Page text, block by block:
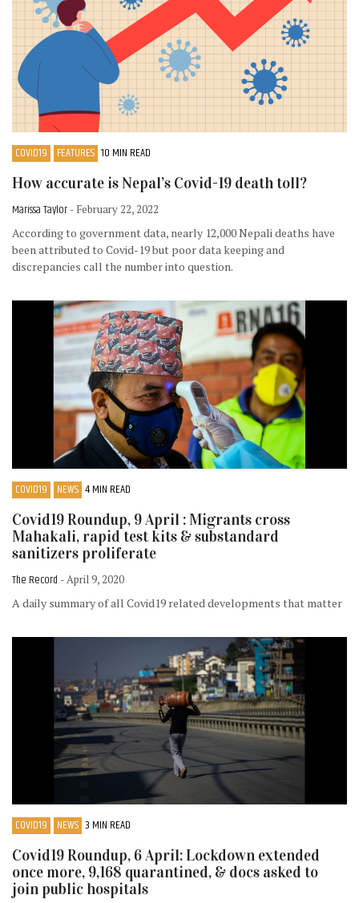
COVID19 FEATURES 10 MIN READ
How accurate is Nepal’s Covid-19 death toll?
Marissa Taylor - February 22, 2022
According to government data, nearly 12,000 Nepali deaths have
been attributed to Covid-19 but poor data keeping and
discrepancies call the number into question.
COVID19 NEWS 4 MIN READ
Covid19 Roundup, 9 April : Migrants cross
Mahakali, rapid test kits & substandard
sanitizers proliferate
The Record - April 9, 2020
A daily summary of all Covid19 related developments that matter
COVID19 NEWS 3 MIN READ
Covid19 Roundup, 6 April: Lockdown extended
once more, 9,168 quarantined, & docs asked to
join public hospitals